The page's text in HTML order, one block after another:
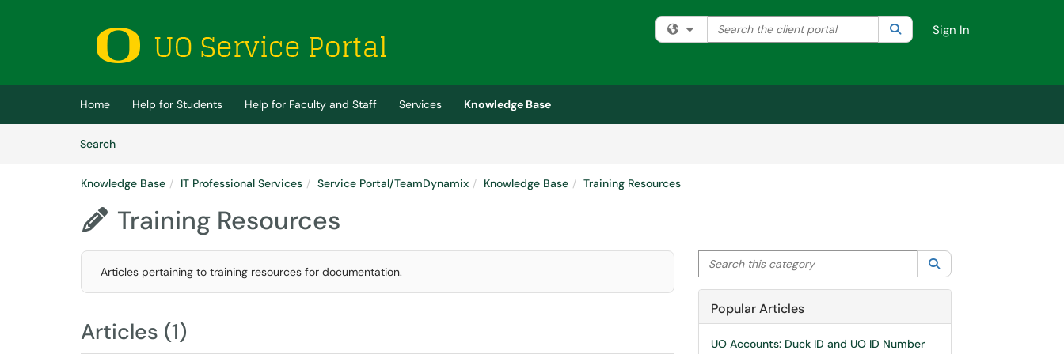
(opens in a new tab)
Filter your search by category. Current category:All
Search the client portal SearchSign In
Home Help for Students Help for Faculty and Staff Services
Knowledge Base
SearchArticles
Knowledge Base IT Professional Services Service Portal/TeamDynamix Knowledge Base Training Resources
 Training Resources
Articles pertaining to training resources for documentation.
Articles (1)
Search this category
Popular Articles
UO Accounts: Duck ID and UO ID Number